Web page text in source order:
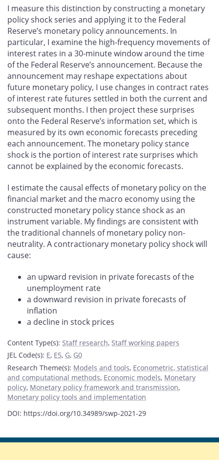
I measure this distinction by constructing a monetary
policy shock series and applying it to the Federal
Reserve’s monetary policy announcements. In
particular, I examine the high-frequency movements of
interest rates in a 30-minute window around the time
of the Federal Reserve’s announcement. Because the
announcement may reshape expectations about
future monetary policy, I use changes in contract rates
of interest rate futures settled in both the current and
subsequent months. I then project these surprises
onto the Federal Reserve’s information set, which is
measured by its own economic forecasts preceding
each announcement. The monetary policy stance
shock is the portion of interest rate surprises which
cannot be explained by the economic forecasts.
I estimate the causal effects of monetary policy on the
financial market and the macro economy using the
constructed monetary policy stance shock as an
instrument variable. My findings are consistent with
the traditional channels of monetary policy non-
neutrality. A contractionary monetary policy shock will
cause:
an upward revision in private forecasts of the
unemployment rate
a downward revision in private forecasts of
inflation
a decline in stock prices
Content Type(s): Staff research, Staff working papers
JEL Code(s): E, E5, G, G0
Research Theme(s): Models and tools, Econometric, statistical
and computational methods, Economic models, Monetary
policy, Monetary policy framework and transmission,
Monetary policy tools and implementation
DOI: https://doi.org/10.34989/swp-2021-29